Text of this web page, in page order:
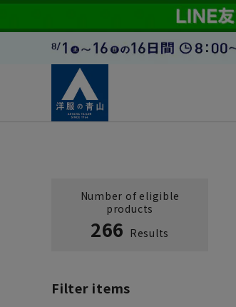
Number of eligible
products
266 Results
Filter items